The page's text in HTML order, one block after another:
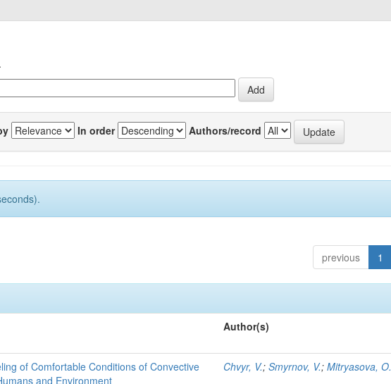
In order Authors/record
previous 1
Author(s)
of Comfortable Conditions of Convective
and Environment
Chvyr, V.;Smyrnov, V.;Mitryasova, O.